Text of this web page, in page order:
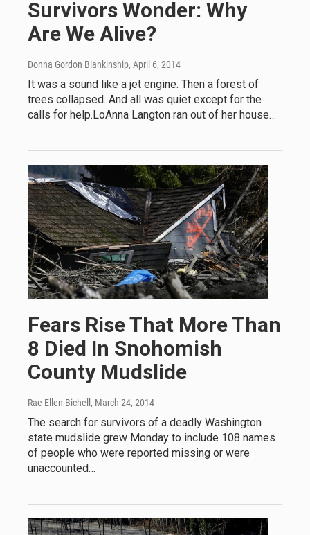
Survivors Wonder: Why
Are We Alive?
Donna Gordon Blankinship, April 6, 2014
It was a sound like a jet engine. Then a forest of
trees collapsed. And all was quiet except for the
calls for help.LoAnna Langton ran out of her house…
Fears Rise That More Than
8 Died In Snohomish
County Mudslide
Rae Ellen Bichell , March 24, 2014
The search for survivors of a deadly Washington
state mudslide grew Monday to include 108 names
of people who were reported missing or were
unaccounted…